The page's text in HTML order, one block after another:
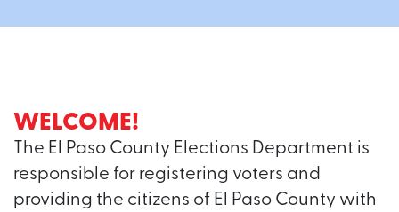
WELCOME!
The El Paso County Elections Department is
responsible for registering voters and
providing the citizens of El Paso County with